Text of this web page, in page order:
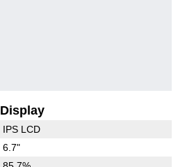
Display
IPS LCD
6.7"